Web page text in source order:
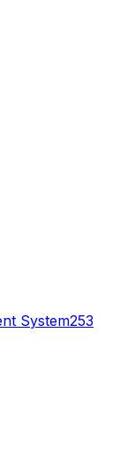
System253